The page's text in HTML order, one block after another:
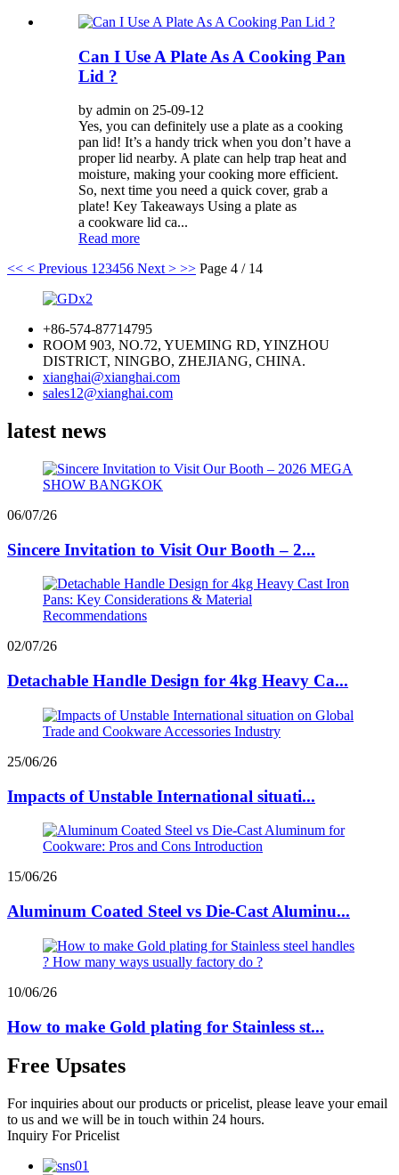
Can I Use A Plate As A Cooking Pan
Lid ?
by admin on 25-09-12
Yes, you can definitely use a plate as a cooking
pan lid! It’s a handy trick when you don’t have a
proper lid nearby. A plate can help trap heat and
moisture, making your cooking more efficient.
So, next time you need a quick cover, grab a
plate! Key Takeaways Using a plate as
a cookware lid ca...
Read more
<< < Previous 1 23456 Next > >> Page 4 / 14
+86-574-87714795
ROOM 903, NO.72, YUEMING RD, YINZHOU
DISTRICT, NINGBO, ZHEJIANG, CHINA.
xianghai@xianghai.com
sales12@xianghai.com
latest news
06/07/26
Sincere Invitation to Visit Our Booth – 2...
02/07/26
Detachable Handle Design for 4kg Heavy Ca...
25/06/26
Impacts of Unstable International situati...
15/06/26
Aluminum Coated Steel vs Die-Cast Aluminu...
10/06/26
How to make Gold plating for Stainless st...
Free Upsates
For inquiries about our products or pricelist, please leave your email
to us and we will be in touch within 24 hours.
Inquiry For Pricelist